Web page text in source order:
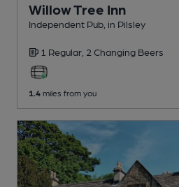
Willow Tree Inn
Independent Pub , in Pilsley
1 Regular, 2 Changing Beers
1.4 miles from you